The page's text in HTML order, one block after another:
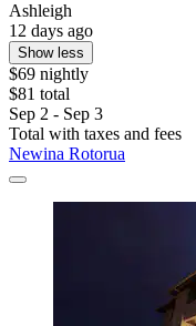
Ashleigh
12 days ago
Show less
$69 nightly
$81 total
Sep 2 - Sep 3
Total with taxes and fees
Newina Rotorua